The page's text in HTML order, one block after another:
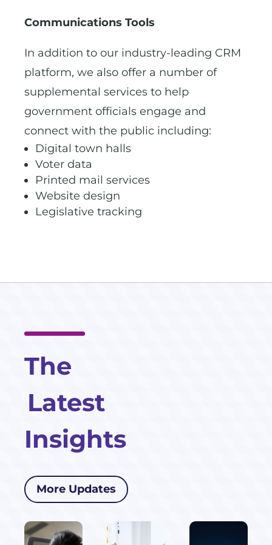
Communications Tools
In addition to our industry-leading CRM
platform, we also offer a number of
supplemental services to help
government officials engage and
connect with the public including:
Digital town halls
Voter data
Printed mail services
Website design
Legislative tracking
The
Latest
Insights
More Updates